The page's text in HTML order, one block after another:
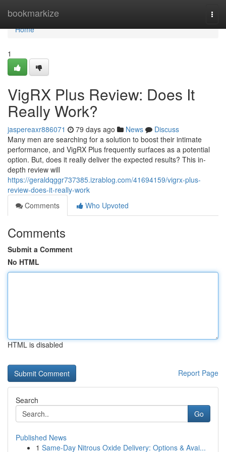
bookmarkize
Home
Home
1
VigRX Plus Review: Does It
Really Work?
jaspereaxr886071 79 days ago News
Discuss
Many men are searching for a solution to boost their intimate
performance, and VigRX Plus frequently surfaces as a potential
option. But, does it really deliver the expected results? This in-
depth review will
https://geraldqggr737385.izrablog.com/41694159/vigrx-plus-
review-does-it-really-work
Comments
Who Upvoted
Comments
Submit a Comment
No HTML
HTML is disabled
Report Page
Search
Go
Published News
1 Same-Day Nitrous Oxide Delivery: Options & Avai...